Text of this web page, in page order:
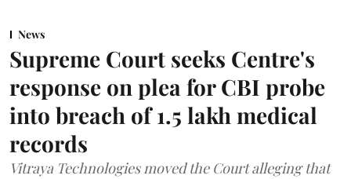
News
Supreme Court seeks Centre's
response on plea for CBI probe
into breach of 1.5 lakh medical
records
Vitraya Technologies moved the Court alleging that